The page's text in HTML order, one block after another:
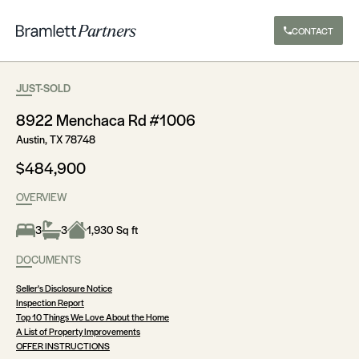
CONTACT
JUST-SOLD
8922 Menchaca Rd #1006
Austin, TX 78748
$484,900
OVERVIEW
3 3
1,930 Sq ft
DOCUMENTS
Seller's Disclosure Notice
Inspection Report
Top 10 Things We Love About the Home
A List of Property Improvements
OFFER INSTRUCTIONS